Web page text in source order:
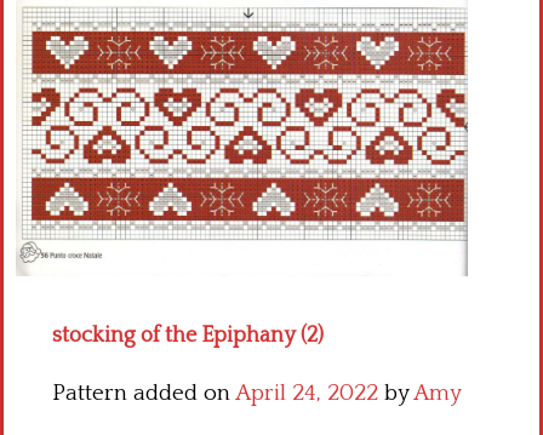
stocking of the Epiphany (2)
Pattern added onApril 24, 2022 byAmy